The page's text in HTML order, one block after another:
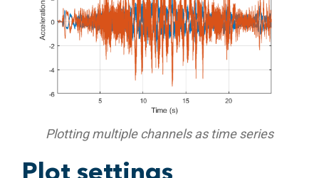
Plotting multiple channels as time series
Plot settings